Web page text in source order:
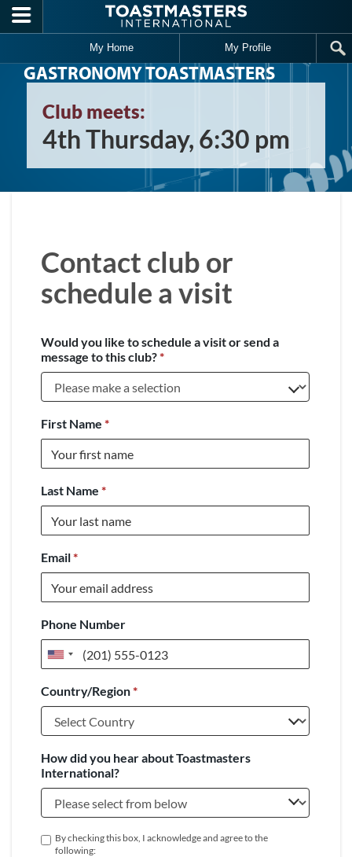
Skip to main content
My Home My Profile
GASTRONOMY TOASTMASTERS
Club meets:
4th Thursday, 6:30 pm
Contact club or
schedule a visit
Would you like to schedule a visit or send a
message to this club?*
First Name *
Last Name *
Email*
Phone Number
United
+1
Country/Region*
How did you hear about Toastmasters
International?
By checking this box, I acknowledge and agree to the
following: